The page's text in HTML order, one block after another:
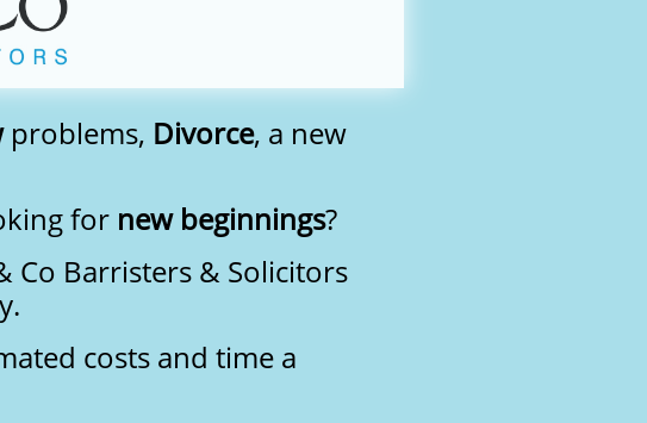
problems, Divorce, a new
for new beginnings?
Barristers & Solicitors
costs and time a